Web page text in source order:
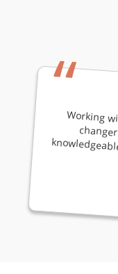
“Working with CynoInfotech